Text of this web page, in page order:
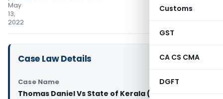
Customs
GST
CA CS CMA
DGFT
May
13,
2022
Case Law Details
Case Name
Thomas Daniel Vs State of Kerala (Supreme